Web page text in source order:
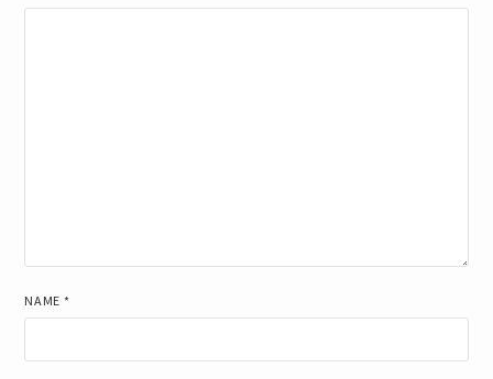
NAME *